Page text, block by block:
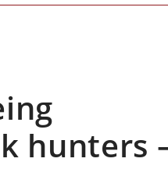
hunters